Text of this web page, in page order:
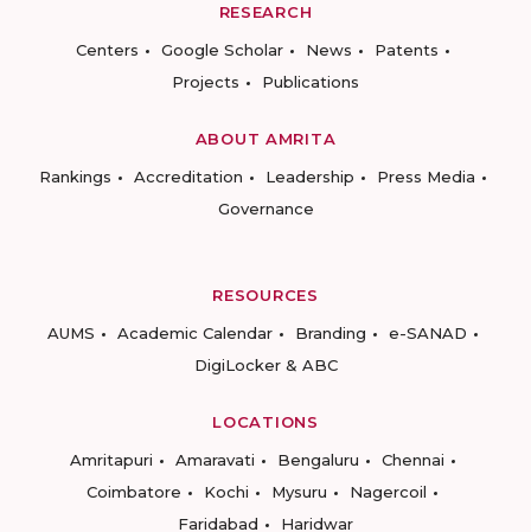
RESEARCH
Centers
Google Scholar News
Patents
Projects
Publications
ABOUT AMRITA
Rankings
Accreditation Leadership
Press Media
Governance
RESOURCES
AUMS
Academic Calendar Branding
e-SANAD
DigiLocker & ABC
LOCATIONS
Amritapuri
Amaravati Bengaluru
Chennai
Coimbatore
Kochi Mysuru
Nagercoil
Faridabad
Haridwar